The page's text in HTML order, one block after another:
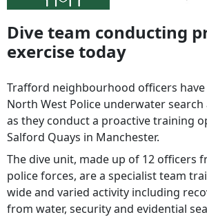
Dive team conducting
exercise today
Trafford neighbourhood officers
North West Police underwater
as they conduct a proactive training
Salford Quays in Manchester.
The dive unit, made up of 12 officers
police forces, are a specialist team
wide and varied activity including
from water, security and evidential